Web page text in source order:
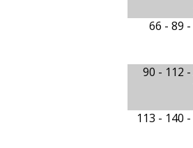
66 - 89 -
90 - 112 -
113 - 140 -